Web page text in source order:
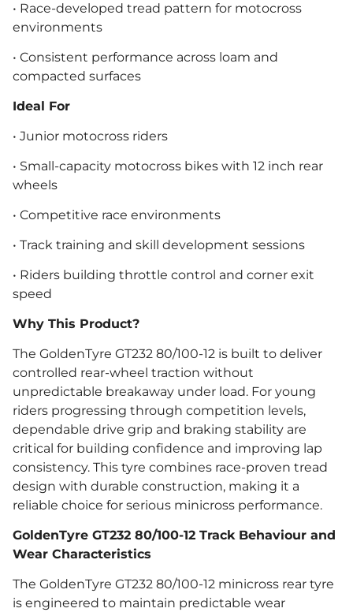
• Race-developed tread pattern for motocross
environments
• Consistent performance across loam and
compacted surfaces
Ideal For
• Junior motocross riders
• Small-capacity motocross bikes with 12 inch rear
wheels
• Competitive race environments
• Track training and skill development sessions
• Riders building throttle control and corner exit
speed
Why This Product?
The GoldenTyre GT232 80/100-12 is built to deliver
controlled rear-wheel traction without
unpredictable breakaway under load. For young
riders progressing through competition levels,
dependable drive grip and braking stability are
critical for building confidence and improving lap
consistency. This tyre combines race-proven tread
design with durable construction, making it a
reliable choice for serious minicross performance.
GoldenTyre GT232 80/100-12 Track Behaviour and
Wear Characteristics
The GoldenTyre GT232 80/100-12 minicross rear tyre
is engineered to maintain predictable wear